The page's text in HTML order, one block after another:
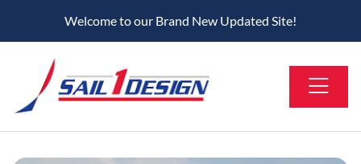
Welcome to our Brand New Updated Site!